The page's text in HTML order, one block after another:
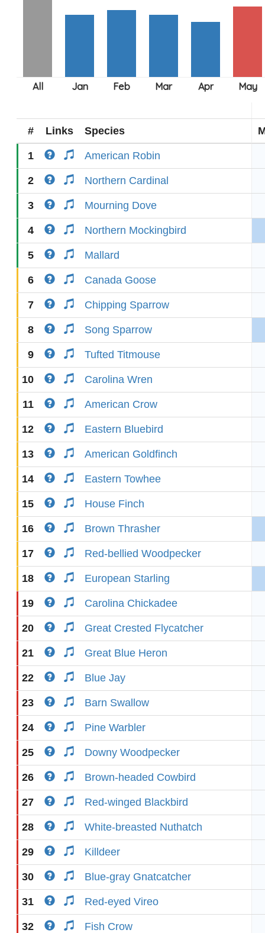
# Links Species
1 American Robin
2 Northern Cardinal
3 Mourning Dove
4 Northern Mockingbird
5 Mallard
6 Canada Goose
7 Chipping Sparrow
8 Song Sparrow
9 Tufted Titmouse
10 Carolina Wren
11 American Crow
12 Eastern Bluebird
13 American Goldfinch
14 Eastern Towhee
15 House Finch
16 Brown Thrasher
17 Red-bellied Woodpecker
18 European Starling
19 Carolina Chickadee
20 Great Crested Flycatcher
21 Great Blue Heron
22 Blue Jay
23 Barn Swallow
24 Pine Warbler
25 Downy Woodpecker
26 Brown-headed Cowbird
27 Red-winged Blackbird
28 White-breasted Nuthatch
29 Killdeer
30 Blue-gray Gnatcatcher
31 Red-eyed Vireo
32 Fish Crow